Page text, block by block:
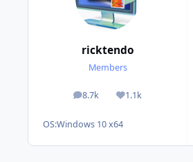
ricktendo
Members
8.7k
posts 1.1k
Reputation
OS:Windows 10 x64